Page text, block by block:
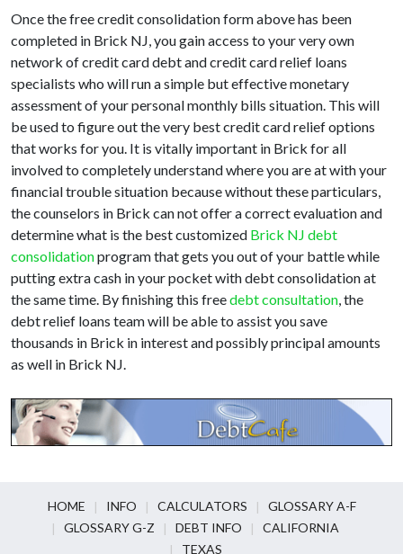
Once the free credit consolidation form above has been
completed in Brick NJ, you gain access to your very own
network of credit card debt and credit card relief loans
specialists who will run a simple but effective monetary
assessment of your personal monthly bills situation. This will
be used to figure out the very best credit card relief options
that works for you. It is vitally important in Brick for all
involved to completely understand where you are at with your
financial trouble situation because without these particulars,
the counselors in Brick can not offer a correct evaluation and
determine what is the best customized Brick NJ debt
consolidationprogram that gets you out of your battle while
putting extra cash in your pocket with debt consolidation at
the same time. By finishing this freedebt consultation, the
debt relief loans team will be able to assist you save
thousands in Brick in interest and possibly principal amounts
as well in Brick NJ.
HOME INFO CALCULATORS
GLOSSARY A-F
GLOSSARY G-Z
DEBT INFO
CALIFORNIA
TEXAS